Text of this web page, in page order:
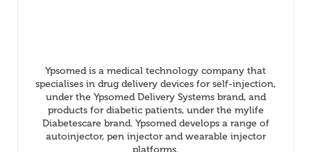
Ypsomed is a medical technology company that
specialises in drug delivery devices for self-injection,
under the Ypsomed Delivery Systems brand, and
products for diabetic patients, under the mylife
Diabetescare brand. Ypsomed develops a range of
autoinjector, pen injector and wearable injector